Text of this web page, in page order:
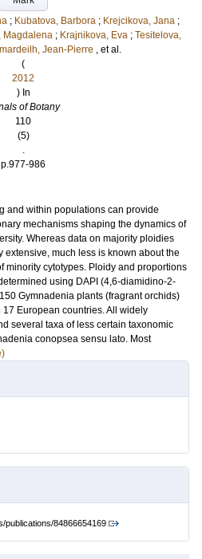
; Kubatova, Barbora ; Krejcikova, Jana ;
Magdalena ; Krajnikova, Eva ; Tesitelova,
Jean-Pierre , et al.
(
2012
) In
of Botany
110
(5)
.
p.977-986
and within populations can provide
mechanisms shaping the dynamics of
Whereas data on majority ploidies
extensive, much less is known about the
minority cytotypes. Ploidy and proportions
using DAPI (4,6-diamidino-2-
Gymnadenia plants (fragrant orchids)
European countries. All widely
several taxa of less certain taxonomic
conopsea sensu lato. Most
publications/84866654169